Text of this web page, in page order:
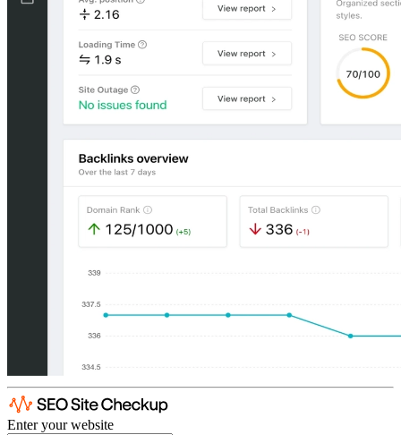
Enter your website